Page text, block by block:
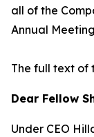
all of the
Annual
The full text of
Dear Fellow
Under CEO